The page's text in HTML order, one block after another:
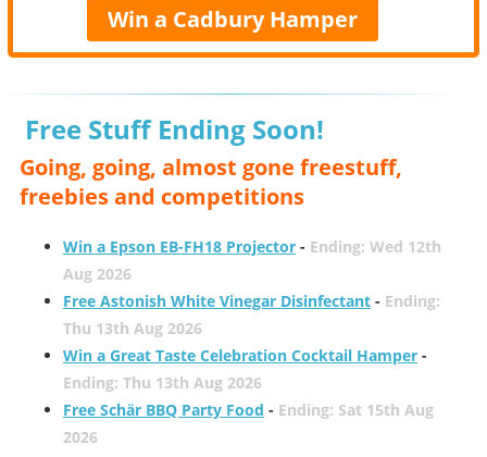
Win a Cadbury Hamper
Free Stuff Ending Soon!
Going, going, almost gone freestuff,
freebies and competitions
Win a Epson EB-FH18 Projector- Ending: Wed 12th
Aug 2026
Free Astonish White Vinegar Disinfectant- Ending:
Thu 13th Aug 2026
Win a Great Taste Celebration Cocktail Hamper-
Ending: Thu 13th Aug 2026
Free Schär BBQ Party Food - Ending: Sat 15th Aug
2026